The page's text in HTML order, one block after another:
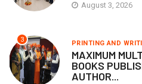
August 3, 2026
3 PRINTING AND
MAXIMUM
BOOKS
AUTHOR...